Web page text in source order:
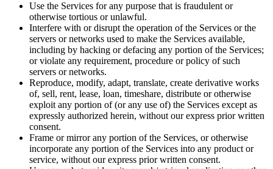
Use the Services for any purpose that is fraudulent or
otherwise tortious or unlawful.
Interfere with or disrupt the operation of the Services or the
servers or networks used to make the Services available,
including by hacking or defacing any portion of the Services;
or violate any requirement, procedure or policy of such
servers or networks.
Reproduce, modify, adapt, translate, create derivative works
of, sell, rent, lease, loan, timeshare, distribute or otherwise
exploit any portion of (or any use of) the Services except as
expressly authorized herein, without our express prior written
consent.
Frame or mirror any portion of the Services, or otherwise
incorporate any portion of the Services into any product or
service, without our express prior written consent.